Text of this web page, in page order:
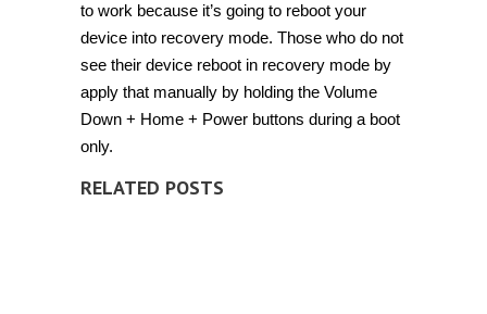
to work because it’s going to reboot your
device into recovery mode. Those who do not
see their device reboot in recovery mode by
apply that manually by holding the Volume
Down + Home + Power buttons during a boot
only.
RELATED POSTS